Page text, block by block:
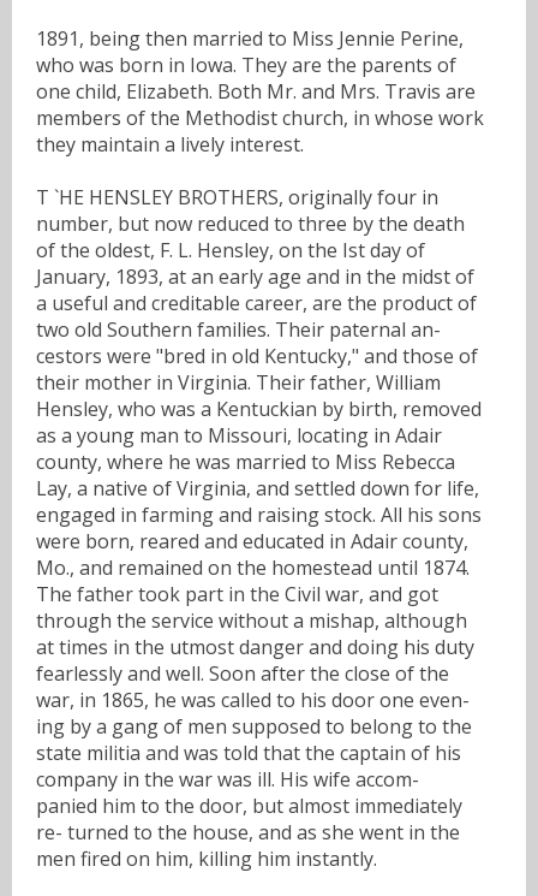
1891, being then married to Miss Jennie Perine,
who was born in Iowa. They are the parents of
one child, Elizabeth. Both Mr. and Mrs. Travis are
members of the Methodist church, in whose work
they maintain a lively interest.
T `HE HENSLEY BROTHERS, originally four in
number, but now reduced to three by the death
of the oldest, F. L. Hensley, on the Ist day of
January, 1893, at an early age and in the midst of
a useful and creditable career, are the product of
two old Southern families. Their paternal an-
cestors were "bred in old Kentucky," and those of
their mother in Virginia. Their father, William
Hensley, who was a Kentuckian by birth, removed
as a young man to Missouri, locating in Adair
county, where he was married to Miss Rebecca
Lay, a native of Virginia, and settled down for life,
engaged in farming and raising stock. All his sons
were born, reared and educated in Adair county,
Mo., and remained on the homestead until 1874.
The father took part in the Civil war, and got
through the service without a mishap, although
at times in the utmost danger and doing his duty
fearlessly and well. Soon after the close of the
war, in 1865, he was called to his door one even-
ing by a gang of men supposed to belong to the
state militia and was told that the captain of his
company in the war was ill. His wife accom-
panied him to the door, but almost immediately
re- turned to the house, and as she went in the
men fired on him, killing him instantly.